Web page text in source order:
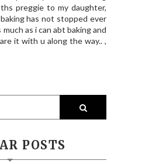
preggie to my daughter,
has not stopped ever
as i can abt baking and
it with u along the way.. ,
POSTS